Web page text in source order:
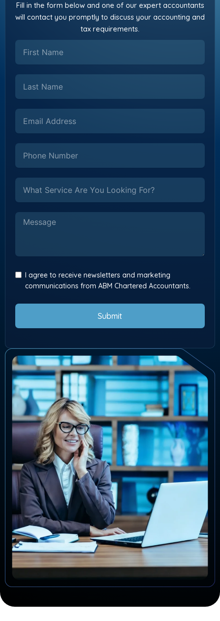
Fill in the form below and one of our expert accountants
will contact you promptly to discuss your accounting and
tax requirements.
I agree to receive newsletters and marketing
communications from ABM Chartered Accountants.
Submit